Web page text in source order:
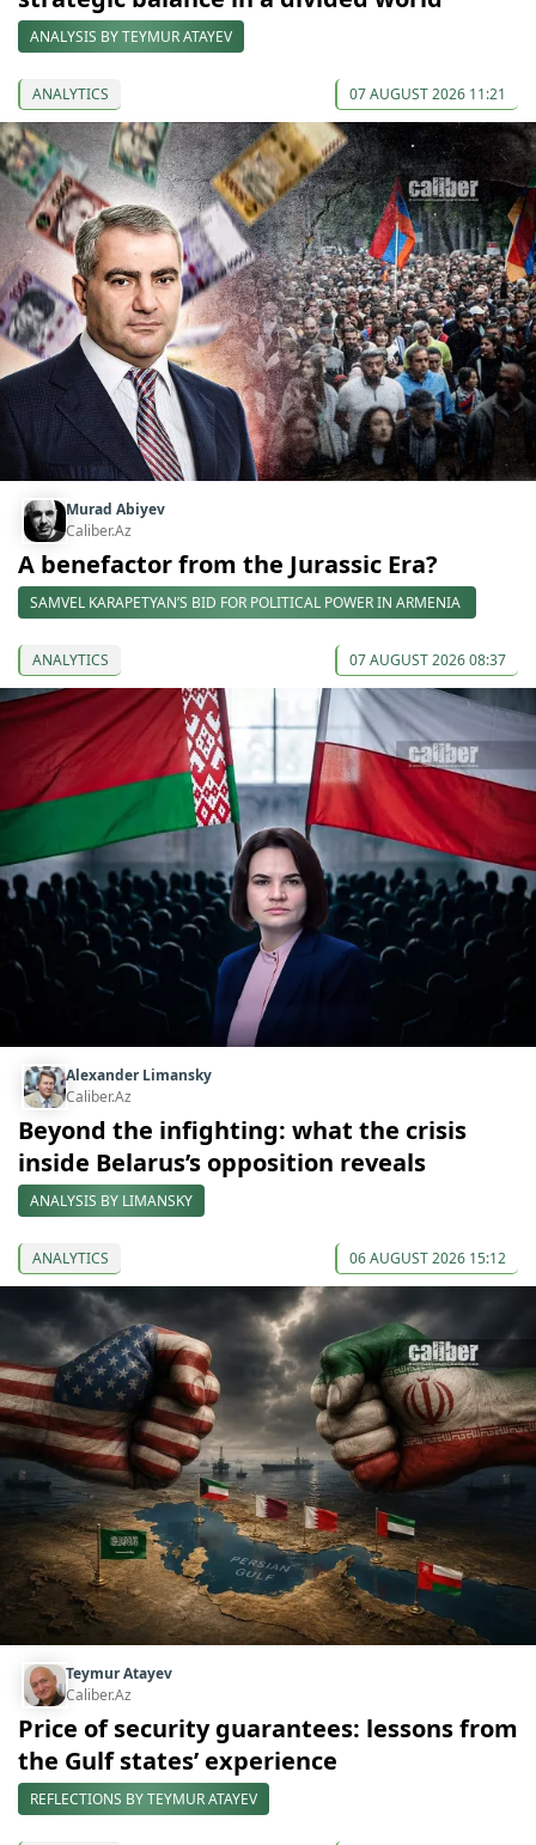
ANALYSIS BY TEYMUR ATAYEV
ANALYTICS 07 AUGUST 2026 11:21
Murad Abiyev
Caliber.Az
A benefactor from the Jurassic Era?
SAMVEL KARAPETYAN’S BID FOR POLITICAL POWER IN ARMENIA
ANALYTICS 07 AUGUST 2026 08:37
Alexander Limansky
Caliber.Az
Beyond the infighting: what the crisis
inside Belarus’s opposition reveals
ANALYSIS BY LIMANSKY
ANALYTICS 06 AUGUST 2026 15:12
Teymur Atayev
Caliber.Az
Price of security guarantees: lessons from
the Gulf states’ experience
REFLECTIONS BY TEYMUR ATAYEV